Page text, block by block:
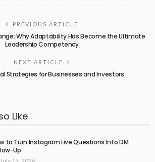
PREVIOUS ARTICLE
Why Adaptability Has Become the Ultimate
Leadership Competency
NEXT ARTICLE
Strategies for Businesses and Investors
Like
to Turn Instagram Live Questions Into DM
Up